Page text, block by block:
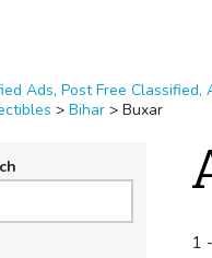
Ads, Post Free
> Bihar > Buxar
1